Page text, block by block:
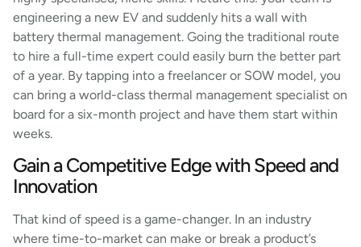
engineering a new EV and suddenly hits a wall with
battery thermal management. Going the traditional route
to hire a full-time expert could easily burn the better part
of a year. By tapping into a freelancer or SOW model, you
can bring a world-class thermal management specialist on
board for a six-month project and have them start within
weeks.
Gain a Competitive Edge with Speed and
Innovation
That kind of speed is a game-changer. In an industry
where time-to-market can make or break a product’s